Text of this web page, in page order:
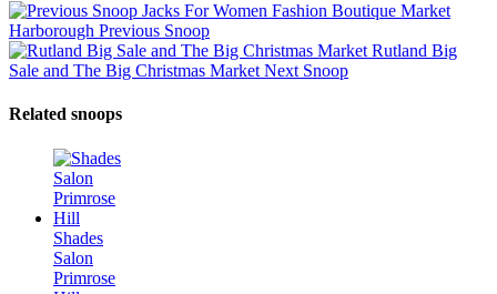
Jacks For Women Fashion Boutique Market
Harborough Previous Snoop
Rutland Big
Sale and The Big Christmas Market Next Snoop
Related snoops
Shades
Salon
Primrose